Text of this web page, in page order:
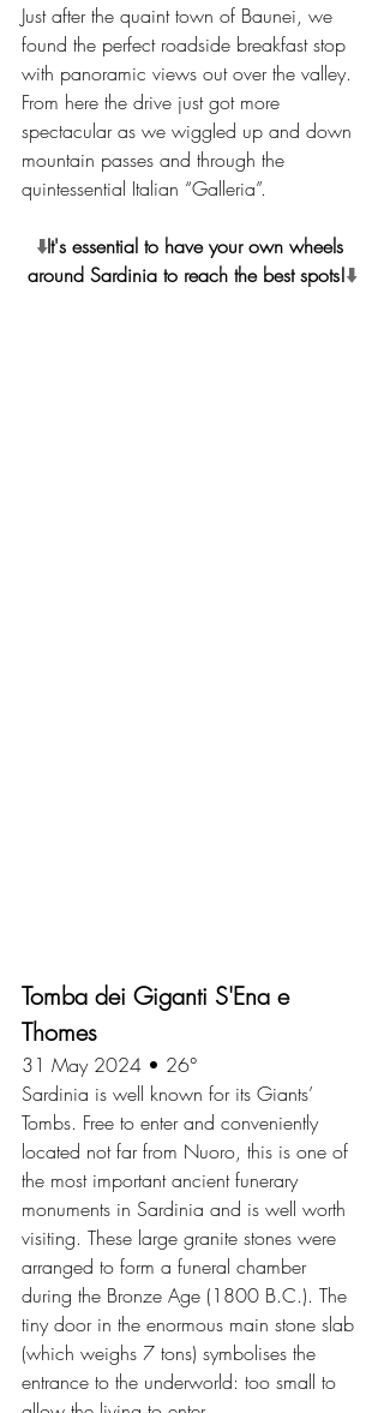
Just after the quaint town of Baunei, we
found the perfect roadside breakfast stop
with panoramic views out over the valley.
From here the drive just got more
spectacular as we wiggled up and down
mountain passes and through the
quintessential Italian “Galleria”.
⬇️It's essential to have your own wheels
around Sardinia to reach the best spots!⬇️
Tomba dei Giganti S'Ena e
Thomes
31 May 2024 • 26°
Sardinia is well known for its Giants’
Tombs. Free to enter and conveniently
located not far from Nuoro, this is one of
the most important ancient funerary
monuments in Sardinia and is well worth
visiting. These large granite stones were
arranged to form a funeral chamber
during the Bronze Age (1800 B.C.). The
tiny door in the enormous main stone slab
(which weighs 7 tons) symbolises the
entrance to the underworld: too small to